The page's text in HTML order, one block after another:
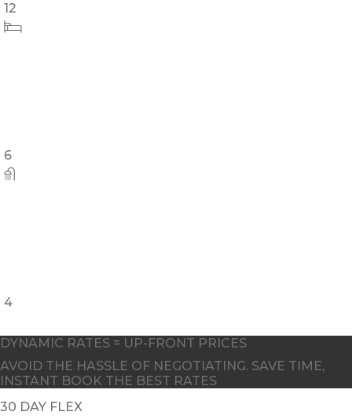
12
6
4
DYNAMIC RATES = UP-FRONT PRICES
AVOID THE HASSLE OF NEGOTIATING. SAVE TIME,
INSTANT BOOK THE BEST RATES
30 DAY FLEX